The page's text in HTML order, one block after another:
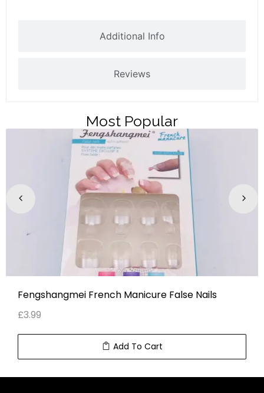
Additional Info
Reviews
Most Popular
Fengshangmei French Manicure False Nails
£3.99
Add To Cart